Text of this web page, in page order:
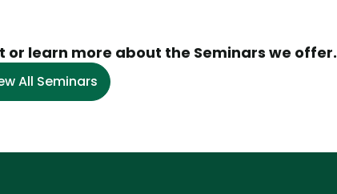
or learn more about the Seminars we offer.
All Seminars